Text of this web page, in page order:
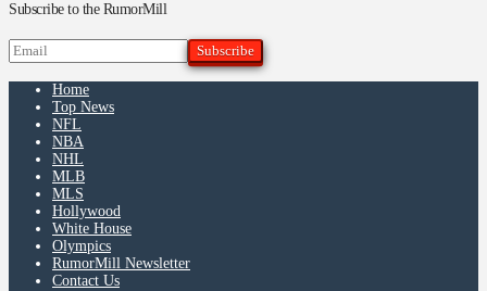
Subscribe to the RumorMill
Home
Top News
NFL
NBA
NHL
MLB
MLS
Hollywood
White House
Olympics
RumorMill Newsletter
Contact Us